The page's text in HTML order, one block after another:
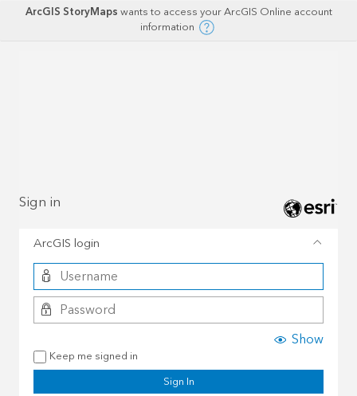
ArcGIS StoryMapswants to access your ArcGIS Online account
information
Sign in
ArcGIS login
Show
Keep me signed in
Sign In